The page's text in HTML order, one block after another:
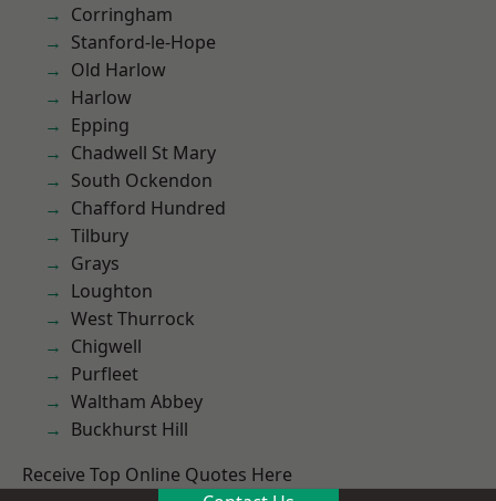
Corringham
Stanford-le-Hope
Old Harlow
Harlow
Epping
Chadwell St Mary
South Ockendon
Chafford Hundred
Tilbury
Grays
Loughton
West Thurrock
Chigwell
Purfleet
Waltham Abbey
Buckhurst Hill
Receive Top Online Quotes Here